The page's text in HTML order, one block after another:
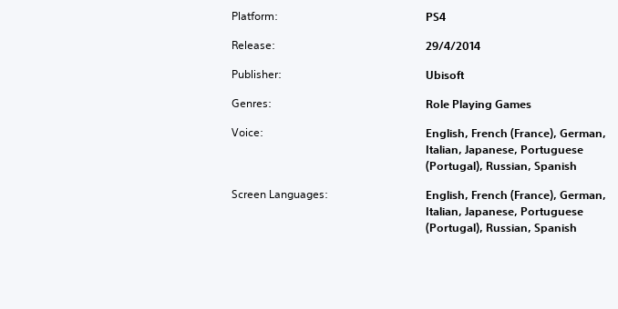
Platform: PS4
Release: 29/4/2014
Publisher: Ubisoft
Genres: Role Playing Games
Voice:
English, French (France), German,
Italian, Japanese, Portuguese
(Portugal), Russian, Spanish
Screen Languages:
English, French (France), German,
Italian, Japanese, Portuguese
(Portugal), Russian, Spanish